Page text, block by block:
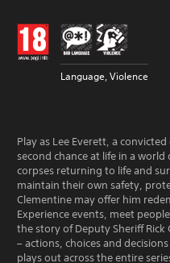
Language, Violence
Play as Lee Everett, a
second chance at life in a
corpses returning to life and
maintain their own safety,
Clementine may offer him
Experience events, meet
the story of Deputy Sheriff
– actions, choices and
plays out across the entire